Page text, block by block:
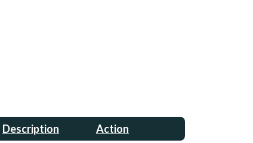
Description Action